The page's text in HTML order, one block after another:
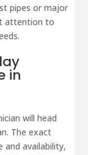
pipes or major
attention to
in
will head
The exact
and availability,